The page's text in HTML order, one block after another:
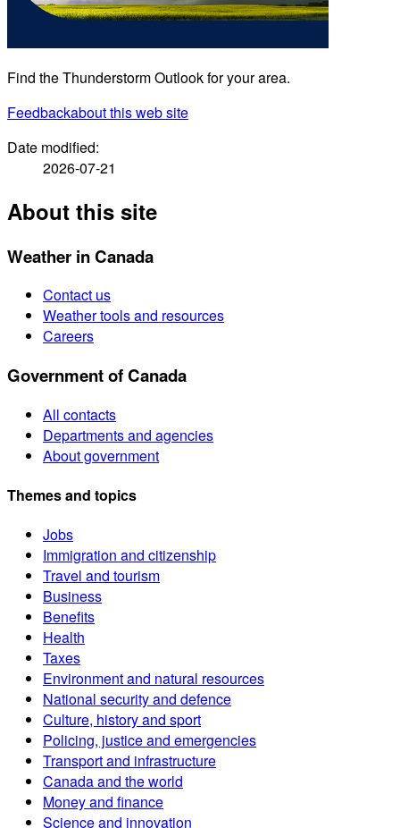
Find the Thunderstorm Outlook for your area.
Feedbackabout this web site
Date modified:
2026-07-21
About this site
Weather in Canada
Contact us
Weather tools and resources
Careers
Government of Canada
All contacts
Departments and agencies
About government
Themes and topics
Jobs
Immigration and citizenship
Travel and tourism
Business
Benefits
Health
Taxes
Environment and natural resources
National security and defence
Culture, history and sport
Policing, justice and emergencies
Transport and infrastructure
Canada and the world
Money and finance
Science and innovation